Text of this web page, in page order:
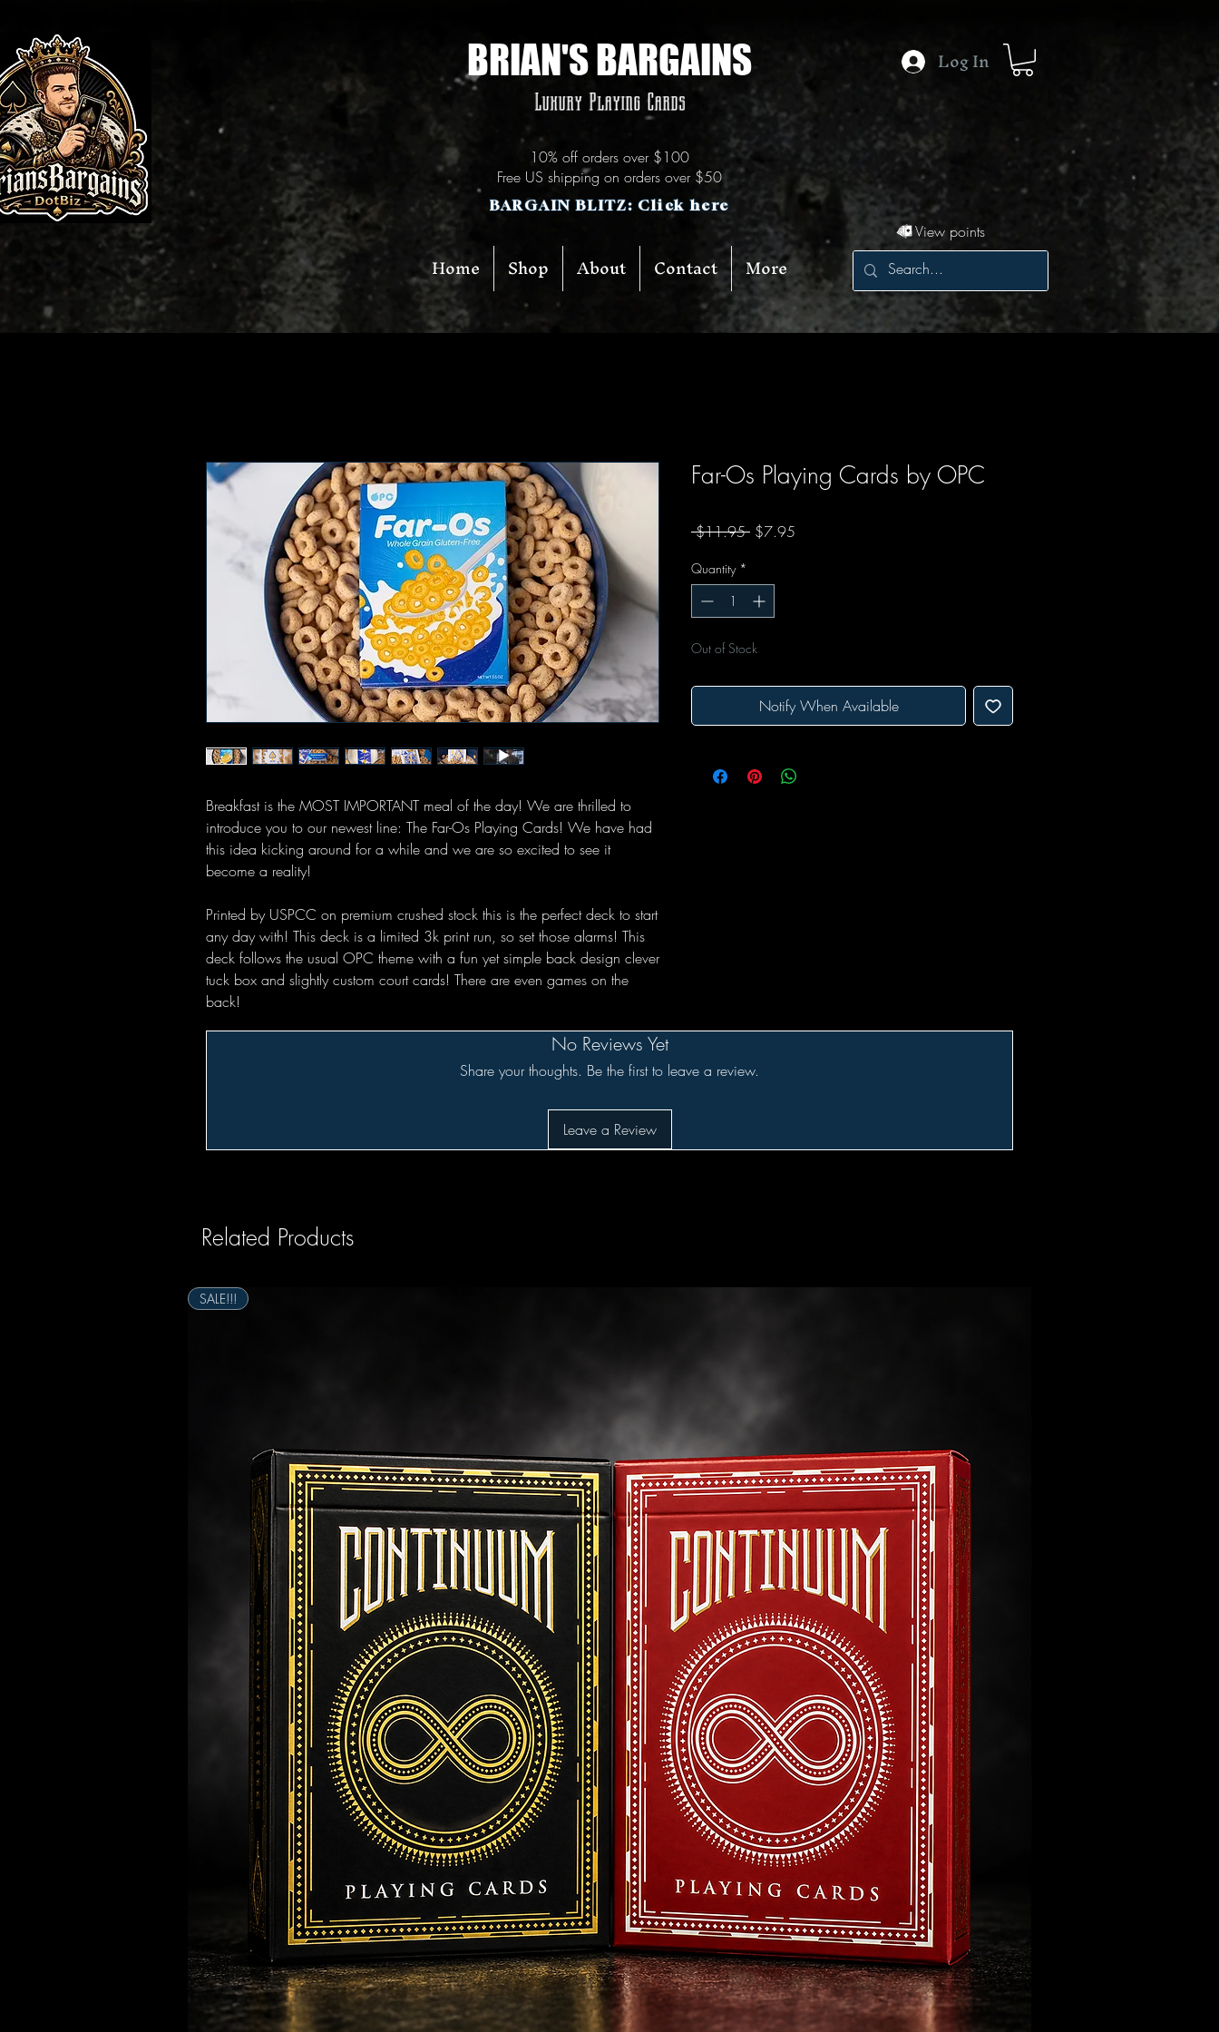
BRIAN'S BARGAINS Log In
Luxury Playing Cards
10% off orders over $100
Free US shipping on orders over $50
BARGAIN BLITZ: Click here
Home Shop About Contact More
View points
Breakfast is the MOST IMPORTANT meal of the day! We are thrilled to
introduce you to our newest line: The Far-Os Playing Cards! We have had
this idea kicking around for a while and we are so excited to see it
become a reality!
Printed by USPCC on premium crushed stock this is the perfect deck to start
any day with! This deck is a limited 3k print run, so set those alarms! This
deck follows the usual OPC theme with a fun yet simple back design clever
tuck box and slightly custom court cards! There are even games on the
back!
Far-Os Playing Cards by OPC
$11.95 Regular Price
$7.95
Quantity *
Out of Stock
Notify When Available
No Reviews Yet
Share your thoughts. Be the first to leave a review.
Leave a Review
Related Products
SALE!!!